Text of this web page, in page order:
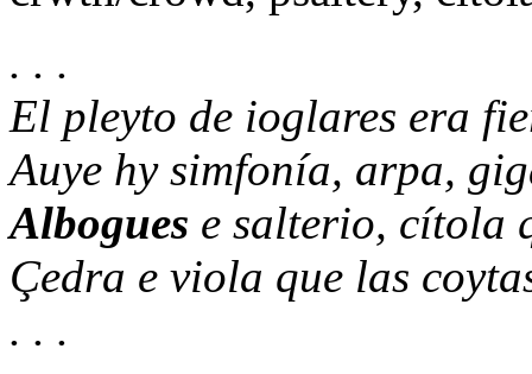
. . .
El pleyto de ioglares era
Auye hy simfonía, arpa,
Albogues e salterio, cítola
Çedra e viola que las
. . .